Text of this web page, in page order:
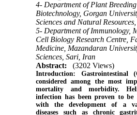
4- Department of Plant
Biotechnology, Gorgan
Sciences and Natural
5- Department of Immunology,
Cell Biology Research Centre,
Medicine, Mazandaran
Sciences, Sari, Iran
Abstract:
(3202 Views)
Introduction: Gastrointestinal
considered among the most
mortality and morbidity.
infection has been proven to be
with the development of a
diseases such as chronic